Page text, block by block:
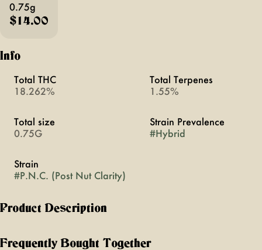
0.75g
$14.00
Info
Total THC
18.262%
Total Terpenes
1.55%
Total size
0.75G
Strain Prevalence
#Hybrid
Strain
#P.N.C. (Post Nut Clarity)
Product Description
Frequently Bought Together